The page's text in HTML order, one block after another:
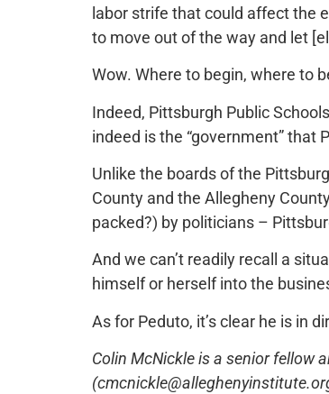
labor strife that could affect the
to move out of the way and let
Wow. Where to begin, where to
Indeed, Pittsburgh Public
indeed is the “government” that
Unlike the boards of the
County and the Allegheny
packed?) by politicians –
And we can’t readily recall a
himself or herself into the
As for Peduto, it’s clear he is in
Colin McNickle is a senior fellow